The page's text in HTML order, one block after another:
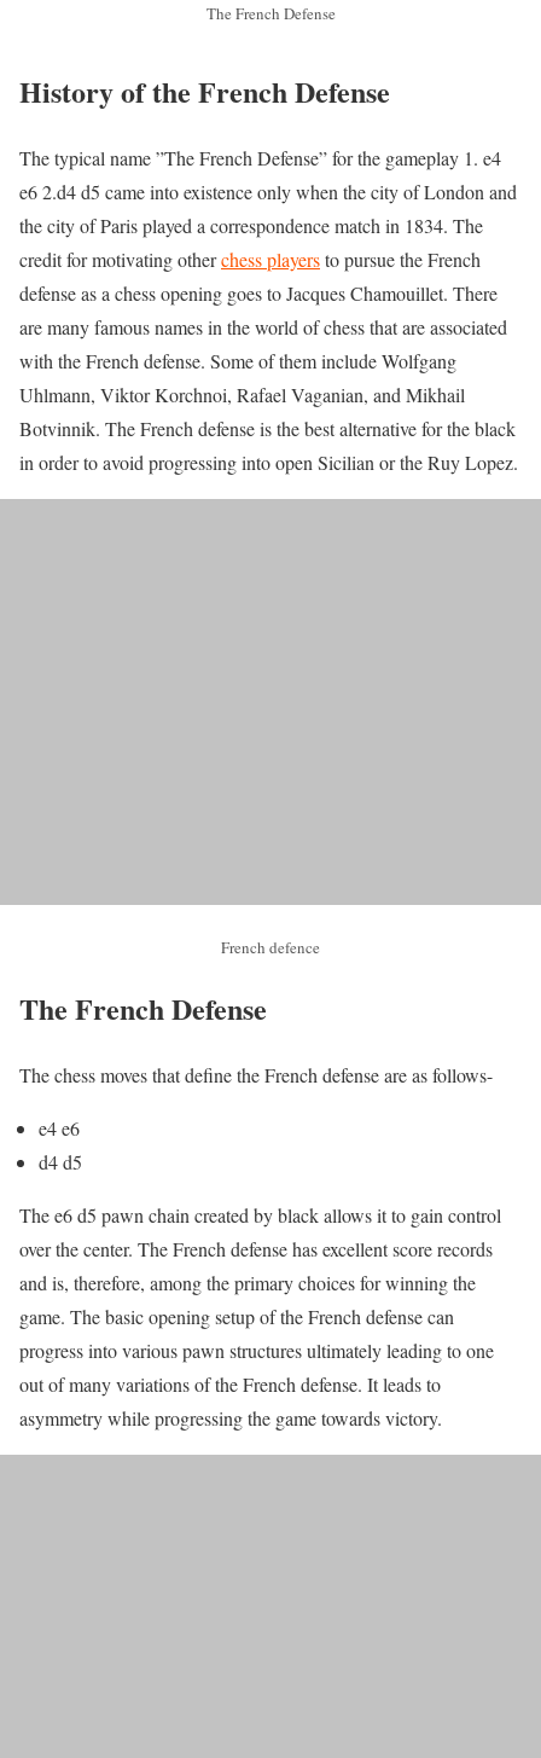
The French Defense
History of the French Defense
The typical name ”The French Defense” for the gameplay 1. e4
e6 2.d4 d5 came into existence only when the city of London and
the city of Paris played a correspondence match in 1834. The
credit for motivating otherchess playersto pursue the French
defense as a chess opening goes to Jacques Chamouillet. There
are many famous names in the world of chess that are associated
with the French defense. Some of them include Wolfgang
Uhlmann, Viktor Korchnoi, Rafael Vaganian, and Mikhail
Botvinnik. The French defense is the best alternative for the black
in order to avoid progressing into open Sicilian or the Ruy Lopez.
French defence
The French Defense
The chess moves that define the French defense are as follows-
e4 e6
d4 d5
The e6 d5 pawn chain created by black allows it to gain control
over the center. The French defense has excellent score records
and is, therefore, among the primary choices for winning the
game. The basic opening setup of the French defense can
progress into various pawn structures ultimately leading to one
out of many variations of the French defense. It leads to
asymmetry while progressing the game towards victory.